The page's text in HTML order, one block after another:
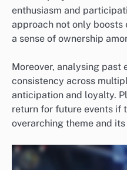
enthusiasm and
approach not only
a sense of ownership
Moreover, analysing past
consistency across
anticipation and loyalty.
return for future events if
overarching theme and